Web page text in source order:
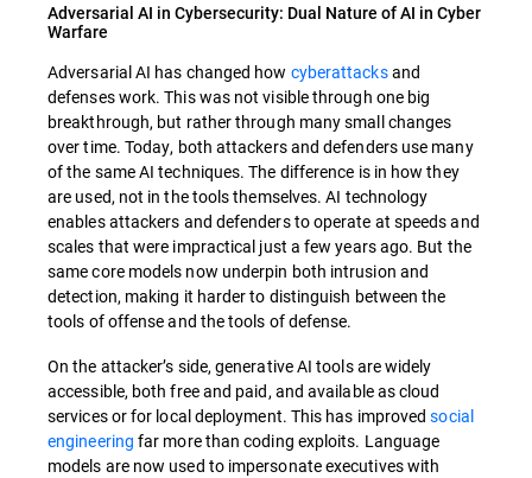
Adversarial AI in Cybersecurity: Dual Nature of AI in Cyber
Warfare
Adversarial AI has changed how cyberattacksand
defenses work. This was not visible through one big
breakthrough, but rather through many small changes
over time. Today, both attackers and defenders use many
of the same AI techniques. The difference is in how they
are used, not in the tools themselves. AI technology
enables attackers and defenders to operate at speeds and
scales that were impractical just a few years ago. But the
same core models now underpin both intrusion and
detection, making it harder to distinguish between the
tools of offense and the tools of defense.
On the attacker’s side, generative AI tools are widely
accessible, both free and paid, and available as cloud
services or for local deployment. This has improvedsocial
engineering far more than coding exploits. Language
models are now used to impersonate executives with